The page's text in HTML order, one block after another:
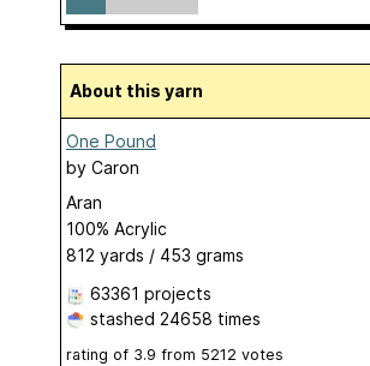
About this yarn
One Pound
by Caron
Aran
100% Acrylic
812 yards / 453 grams
63361 projects
stashed 24658 times
rating of 3.9 from 5212 votes